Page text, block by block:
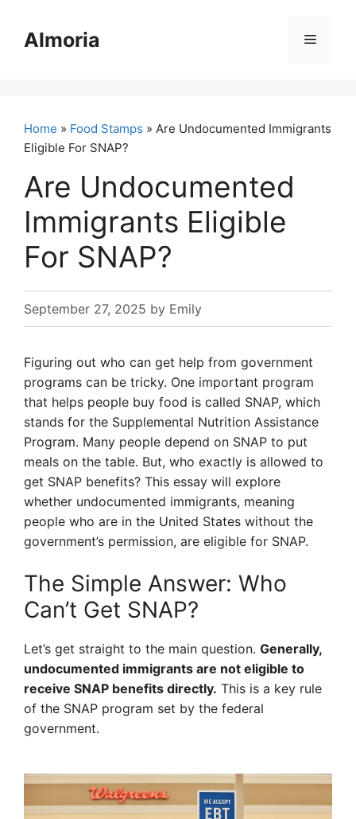
contentAlmoria Menu
Home » Food Stamps » Are Undocumented Immigrants
Eligible For SNAP?
Are Undocumented
Immigrants Eligible
For SNAP?
September 27, 2025 by Emily
Figuring out who can get help from government
programs can be tricky. One important program
that helps people buy food is called SNAP, which
stands for the Supplemental Nutrition Assistance
Program. Many people depend on SNAP to put
meals on the table. But, who exactly is allowed to
get SNAP benefits? This essay will explore
whether undocumented immigrants, meaning
people who are in the United States without the
government’s permission, are eligible for SNAP.
The Simple Answer: Who
Can’t Get SNAP?
Let’s get straight to the main question. Generally,
undocumented immigrants are not eligible to
receive SNAP benefits directly. This is a key rule
of the SNAP program set by the federal
government.